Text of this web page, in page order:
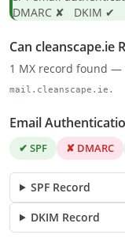
DMARC ✘ DKIM ✔
Can cleanscape.ie
1 MX record found —
mail.cleanscape.ie.
Email
✔ SPF ✘ DMARC
SPF Record
DKIM Record